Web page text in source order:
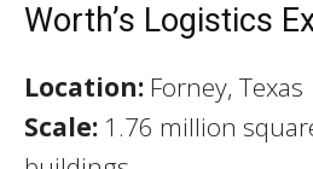
Worth’s Logistics
Location: Forney, Texas
Scale: 1.76 million